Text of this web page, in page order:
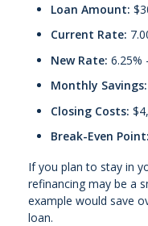
Loan Amount:
Current Rate:
New Rate:
Monthly Savings:
Closing Costs:
Break-Even Point:
If you plan to stay in
refinancing may be a
example would save
loan.